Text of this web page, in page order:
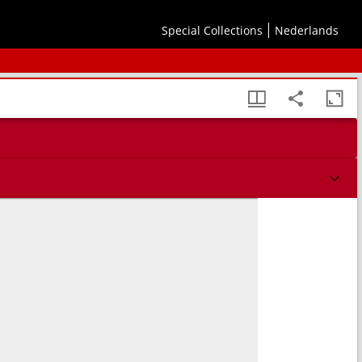
Special Collections
Nederlands